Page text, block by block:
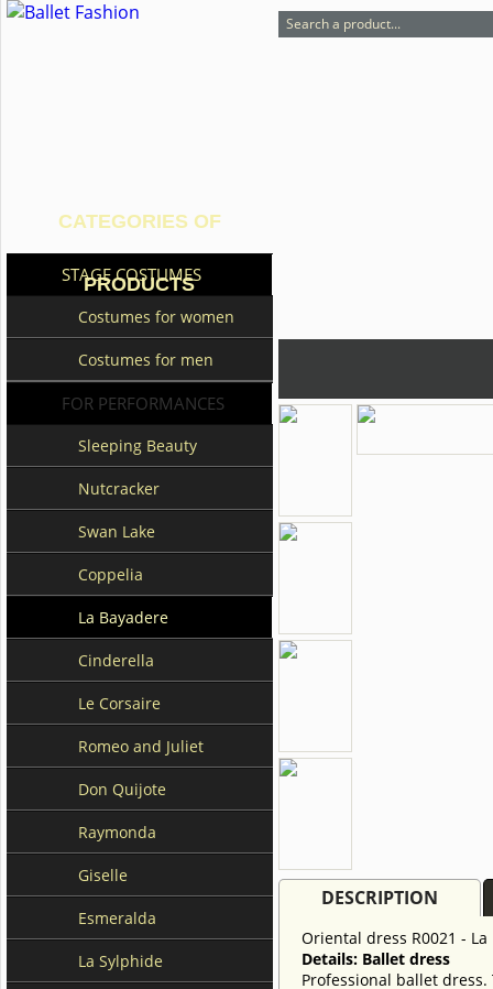
CATEGORIES OF
PRODUCTS
STAGE COSTUMES
Costumes for women
Costumes for men
FOR PERFORMANCES
Sleeping Beauty
Nutcracker
Swan Lake
Coppelia
La Bayadere
Cinderella
Le Corsaire
Romeo and Juliet
Don Quijote
Raymonda
Giselle
Esmeralda
La Sylphide
DESCRIPTION
Oriental dress R0021 - La
Details: Ballet dress
Professional ballet